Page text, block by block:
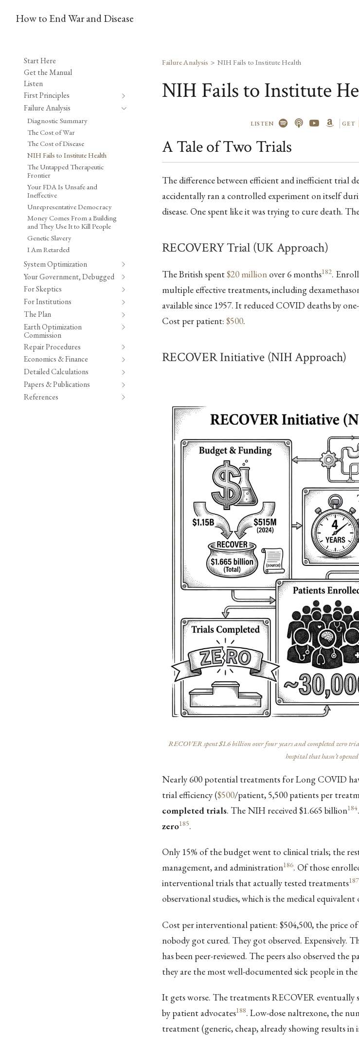
How to End War and Disease
Start Here
Get the Manual
Listen
First Principles
Failure Analysis
Diagnostic Summary
The Cost of War
The Cost of Disease
NIH Fails to Institute Health
The Untapped Therapeutic
Frontier
Your FDA Is Unsafe and
Ineffective
Unrepresentative Democracy
Money Comes From a Building
and They Use It to Kill People
Genetic Slavery
I Am Retarded
System Optimization
Your Government, Debugged
For Skeptics
For Institutions
The Plan
Earth Optimization
Commission
Repair Procedures
Economics & Finance
Detailed Calculations
Papers & Publications
References
Failure Analysis NIH Fails to Institute Health
NIH Fails to Institute
LISTEN GET
A Tale of Two Trials
The difference between efficient and inefficient trial
accidentally ran a controlled experiment on itself
disease. One spent like it was trying to cure death.
RECOVERY Trial (UK Approach)
The British spent$20 millionover 6 months182.
multiple effective treatments, including
available since 1957. It reduced COVID deaths by
Cost per patient: $500.
RECOVER Initiative (NIH Approach)
RECOVER spent $1.6 billion over four years and completed zero
hospital that hasn’t opened
Nearly 600 potential treatments for Long COVID
trial efficiency ($500/patient, 5,500 patients per
completed trials. The NIH received $1.665 billion184
zero185.
Only 15% of the budget went to clinical trials; the
management, and administration186. Of those
interventional trials that actually tested treatments187
observational studies, which is the medical
Cost per interventional patient: $504,500, the price
nobody got cured. They got observed. Expensively.
has been peer-reviewed. The peers also observed the
they are the most well-documented sick people in the
It gets worse. The treatments RECOVER eventually
by patient advocates188. Low-dose naltrexone, the
treatment (generic, cheap, already showing results in